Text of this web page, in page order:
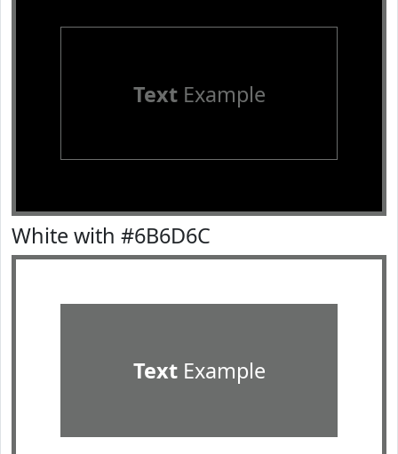
TextExample
White with #6B6D6C
TextExample